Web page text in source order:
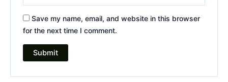
Save my name, email, and website in this browser
for the next time I comment.